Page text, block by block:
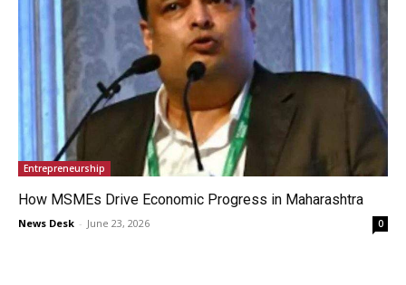
Entrepreneurship
How MSMEs Drive Economic Progress in Maharashtra
News Desk - June 23, 2026 0